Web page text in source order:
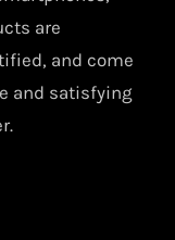
are
and come
and satisfying